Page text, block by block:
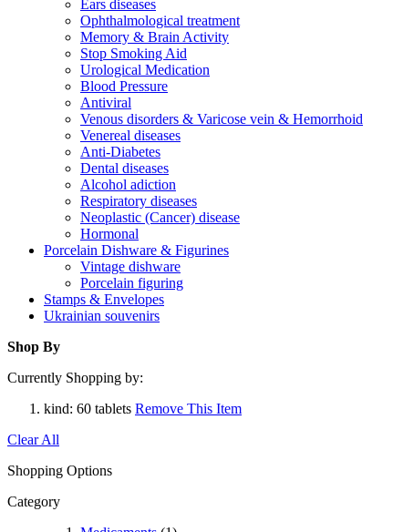
Ears diseases
Ophthalmological treatment
Memory & Brain Activity
Stop Smoking Aid
Urological Medication
Blood Pressure
Antiviral
Venous disorders & Varicose vein & Hemorrhoid
Venereal diseases
Anti-Diabetes
Dental diseases
Alcohol adiction
Respiratory diseases
Neoplastic (Cancer) disease
Hormonal
Porcelain Dishware & Figurines
Vintage dishware
Porcelain figuring
Stamps & Envelopes
Ukrainian souvenirs
Shop By
Currently Shopping by:
kind: 60 tablets Remove This Item
Clear All
Shopping Options
Category